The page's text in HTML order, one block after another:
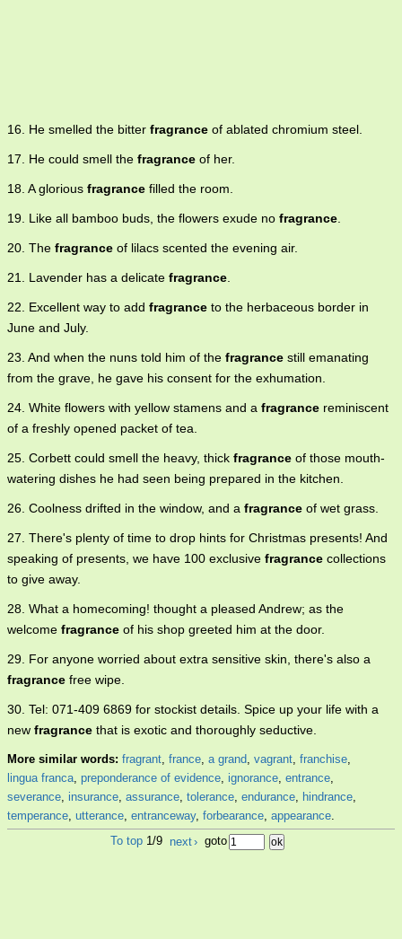
16. He smelled the bitter fragrance of ablated chromium steel.
17. He could smell the fragrance of her.
18. A glorious fragrance filled the room.
19. Like all bamboo buds, the flowers exude no fragrance.
20. The fragrance of lilacs scented the evening air.
21. Lavender has a delicate fragrance.
22. Excellent way to add fragrance to the herbaceous border in
June and July.
23. And when the nuns told him of the fragrance still emanating
from the grave, he gave his consent for the exhumation.
24. White flowers with yellow stamens and a fragrance reminiscent
of a freshly opened packet of tea.
25. Corbett could smell the heavy, thick fragrance of those mouth-
watering dishes he had seen being prepared in the kitchen.
26. Coolness drifted in the window, and a fragrance of wet grass.
27. There's plenty of time to drop hints for Christmas presents! And
speaking of presents, we have 100 exclusive fragrance collections
to give away.
28. What a homecoming! thought a pleased Andrew; as the
welcome fragrance of his shop greeted him at the door.
29. For anyone worried about extra sensitive skin, there's also a
fragrance free wipe.
30. Tel: 071-409 6869 for stockist details. Spice up your life with a
new fragrance that is exotic and thoroughly seductive.
More similar words: fragrant, france, a grand, vagrant, franchise,
lingua franca, preponderance of evidence, ignorance, entrance,
severance, insurance, assurance, tolerance, endurance, hindrance,
temperance, utterance, entranceway, forbearance, appearance.
To top 1/9 next› goto